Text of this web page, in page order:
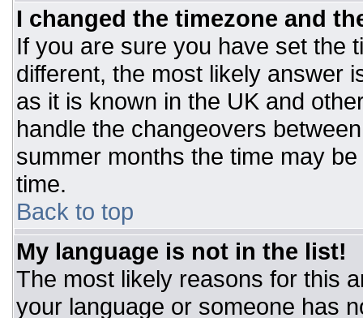
I changed the timezone and
If you are sure you have set the
different, the most likely answer
as it is known in the UK and
handle the changeovers
summer months the time may
time.
Back to top
My language is not in the list!
The most likely reasons for this
your language or someone has